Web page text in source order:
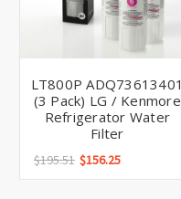
LT800P ADQ73613401
(3 Pack) LG / Kenmore
Refrigerator Water
Filter
$195.51 $156.25